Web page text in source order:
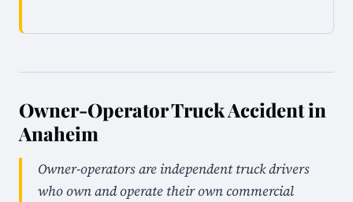
Owner-Operator Truck Accident in
Anaheim
Owner-operators are independent truck drivers
who own and operate their own commercial